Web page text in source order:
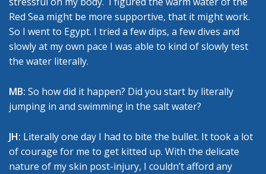
Red Sea might be more supportive, that it might work.
So I went to Egypt. I tried a few dips, a few dives and
slowly at my own pace I was able to kind of slowly test
the water literally.
MB: So how did it happen? Did you start by literally
jumping in and swimming in the salt water?
JH: Literally one day I had to bite the bullet. It took a lot
of courage for me to get kitted up. With the delicate
nature of my skin post-injury, I couldn’t afford any